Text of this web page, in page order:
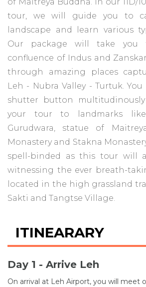
tour, we will guide you to
landscape and learn various
Our package will take you
confluence of Indus and
through amazing places
Leh - Nubra Valley - Turtuk.
shutter button
your tour to landmarks
Gurudwara, statue of
Monastery and Stakna
spell-binded as this tour will
witnessing the ever breath-
located in the high grassland
Sakti and Tangtse Village.
ITINEARARY
Day 1 - Arrive Leh
On arrival at Leh Airport, you will meet